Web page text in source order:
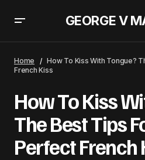
GEORGE V
French Kiss
Home
How To Kiss With Tongue?
French Kiss
How To Kiss
The Best Tips
Perfect French